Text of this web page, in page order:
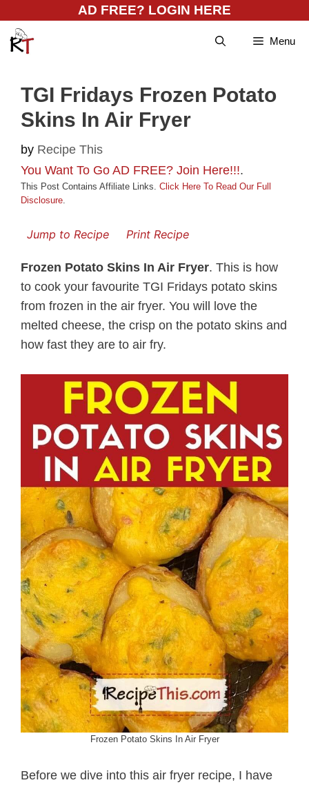
content
AD FREE? LOGIN HERE
Menu
TGI Fridays Frozen Potato
Skins In Air Fryer
by Recipe This
You Want To Go AD FREE? Join Here!!!.
This Post Contains Affiliate Links. Click Here To Read Our Full
Disclosure.
Jump to Recipe Print Recipe
Frozen Potato Skins In Air Fryer. This is how
to cook your favourite TGI Fridays potato skins
from frozen in the air fryer. You will love the
melted cheese, the crisp on the potato skins and
how fast they are to air fry.
Frozen Potato Skins In Air Fryer
Before we dive into this air fryer recipe, I have